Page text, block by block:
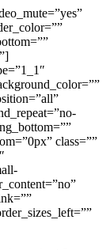
class=””